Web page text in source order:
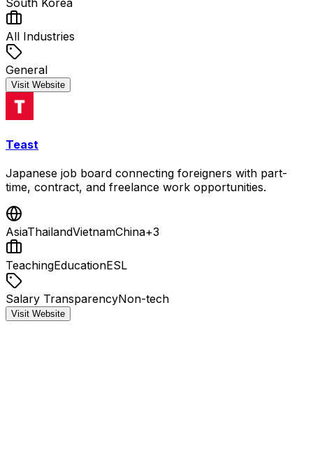
All Industries
General
Visit Website
Teast
Japanese job board connecting foreigners with part-
time, contract, and freelance work opportunities.
AsiaThailandVietnamChina+3
TeachingEducationESL
Salary TransparencyNon-tech
Visit Website